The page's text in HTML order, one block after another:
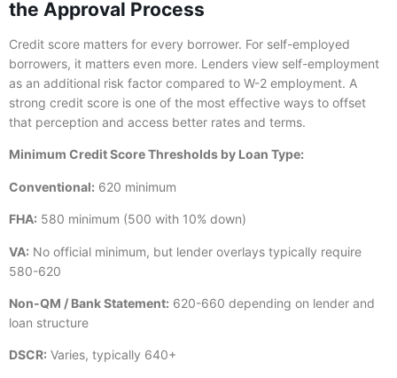
the Approval Process
Credit score matters for every borrower. For self-employed
borrowers, it matters even more. Lenders view self-employment
as an additional risk factor compared to W-2 employment. A
strong credit score is one of the most effective ways to offset
that perception and access better rates and terms.
Minimum Credit Score Thresholds by Loan Type:
Conventional: 620 minimum
FHA: 580 minimum (500 with 10% down)
VA: No official minimum, but lender overlays typically require
580-620
Non-QM / Bank Statement: 620-660 depending on lender and
loan structure
DSCR: Varies, typically 640+